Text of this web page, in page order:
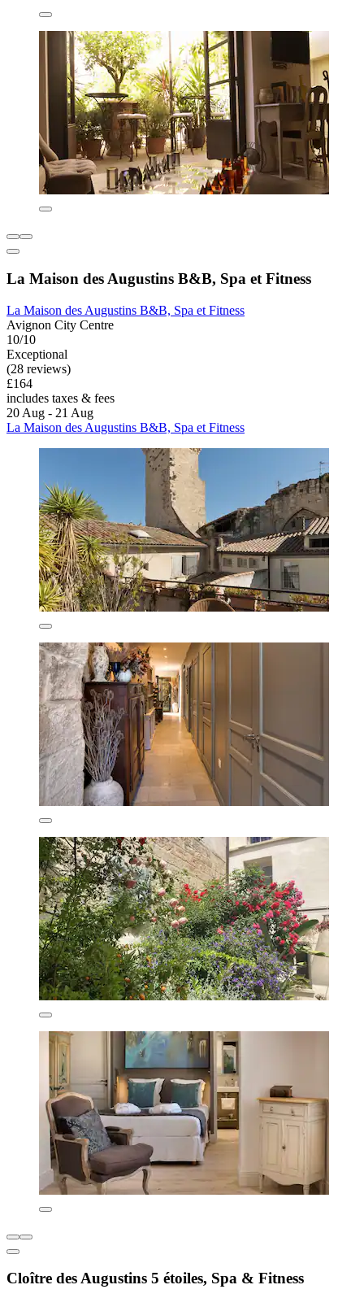
La Maison des Augustins B&B, Spa et Fitness
La Maison des Augustins B&B, Spa et Fitness
Avignon City Centre
10/10
Exceptional
(28 reviews)
£164
includes taxes & fees
20 Aug - 21 Aug
La Maison des Augustins B&B, Spa et Fitness
Cloître des Augustins 5 étoiles, Spa & Fitness